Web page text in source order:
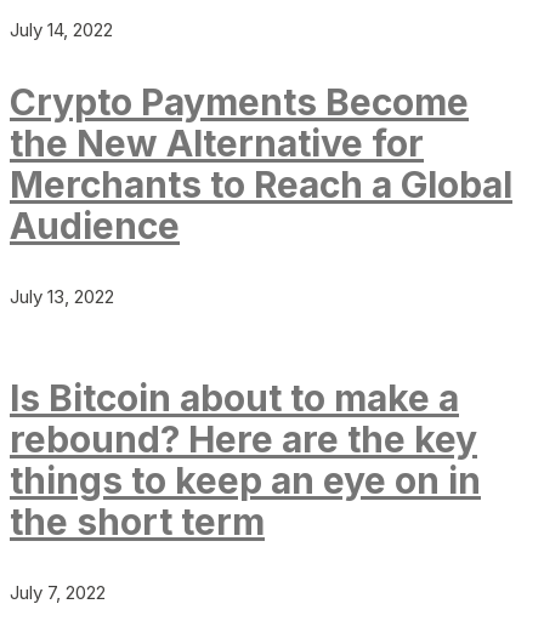
July 14, 2022
Crypto Payments Become
the New Alternative for
Merchants to Reach a Global
Audience
July 13, 2022
Is Bitcoin about to make a
rebound? Here are the key
things to keep an eye on in
the short term
July 7, 2022